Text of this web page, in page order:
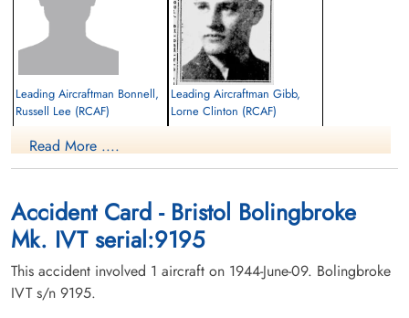
Leading Aircraftman Bonnell,
Russell Lee (RCAF)
Killed in Flying Accident
Leading Aircraftman Gibb,
Lorne Clinton (RCAF)
Quebec, Canada
Read More ....
Accident Card - Bristol Bolingbroke
Mk. IVT serial:9195
This accident involved 1 aircraft on 1944-June-09. Bolingbroke
IVT s/n 9195.